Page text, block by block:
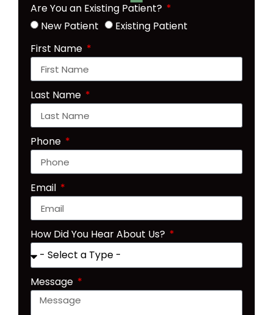
Are You an Existing Patient?
New Patient
Existing Patient
First Name
Last Name
Phone
Email
How Did You Hear About Us?
Message